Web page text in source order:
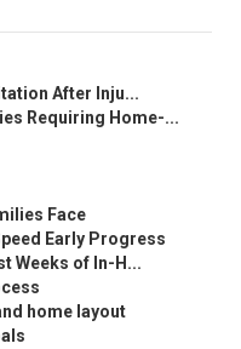
After Inju...
Requiring Home-...
Face
Early Progress
Weeks of In-H...
home layout